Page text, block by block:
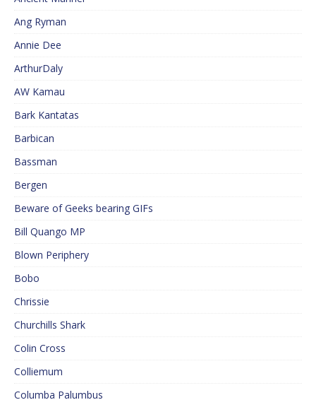
Ang Ryman
Annie Dee
ArthurDaly
AW Kamau
Bark Kantatas
Barbican
Bassman
Bergen
Beware of Geeks bearing GIFs
Bill Quango MP
Blown Periphery
Bobo
Chrissie
Churchills Shark
Colin Cross
Colliemum
Columba Palumbus